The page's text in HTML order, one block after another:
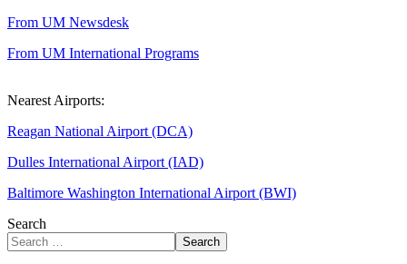
From UM Newsdesk
From UM International Programs
Nearest Airports:
Reagan National Airport (DCA)
Dulles International Airport (IAD)
Baltimore Washington International Airport (BWI)
Search
Search